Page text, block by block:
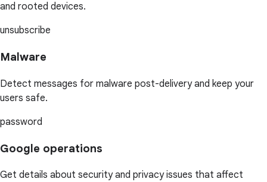
and rooted devices.
unsubscribe
Malware
Detect messages for malware post-delivery and keep your
users safe.
password
Google operations
Get details about security and privacy issues that affect